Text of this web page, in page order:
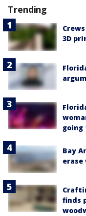
Trending
3D
going
Bay
finds